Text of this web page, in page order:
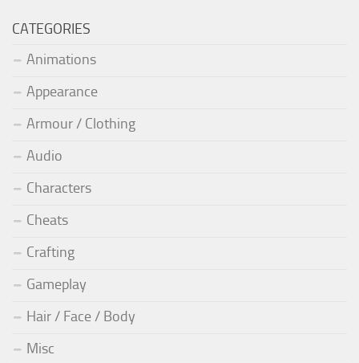
CATEGORIES
Animations
Appearance
Armour / Clothing
Audio
Characters
Cheats
Crafting
Gameplay
Hair / Face / Body
Misc